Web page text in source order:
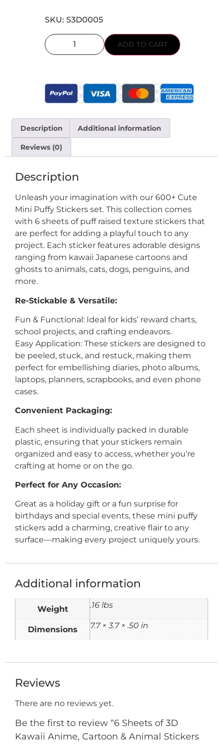
SKU: S3D0005
ADD TO CART
Description Additional information
Reviews (0)
Description
Unleash your imagination with our 600+ Cute
Mini Puffy Stickers set. This collection comes
with 6 sheets of puff raised texture stickers that
are perfect for adding a playful touch to any
project. Each sticker features adorable designs
ranging from kawaii Japanese cartoons and
ghosts to animals, cats, dogs, penguins, and
more.
Re-Stickable & Versatile:
Fun & Functional: Ideal for kids’ reward charts,
school projects, and crafting endeavors.
Easy Application: These stickers are designed to
be peeled, stuck, and restuck, making them
perfect for embellishing diaries, photo albums,
laptops, planners, scrapbooks, and even phone
cases.
Convenient Packaging:
Each sheet is individually packed in durable
plastic, ensuring that your stickers remain
organized and easy to access, whether you’re
crafting at home or on the go.
Perfect for Any Occasion:
Great as a holiday gift or a fun surprise for
birthdays and special events, these mini puffy
stickers add a charming, creative flair to any
surface—making every project uniquely yours.
Additional information
Weight .16 lbs
Dimensions 7.7 × 3.7 × .50 in
Reviews
There are no reviews yet.
Be the first to review “6 Sheets of 3D
Kawaii Anime, Cartoon & Animal Stickers